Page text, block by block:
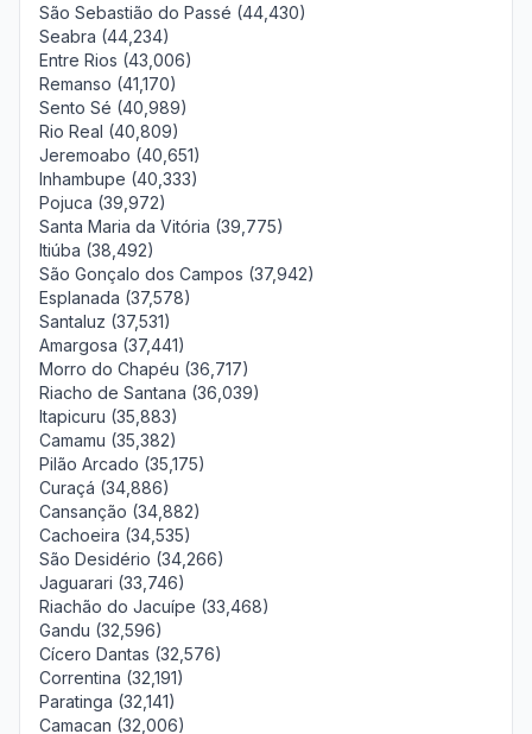
São Sebastião do Passé (44,430)
Seabra (44,234)
Entre Rios (43,006)
Remanso (41,170)
Sento Sé (40,989)
Rio Real (40,809)
Jeremoabo (40,651)
Inhambupe (40,333)
Pojuca (39,972)
Santa Maria da Vitória (39,775)
Itiúba (38,492)
São Gonçalo dos Campos (37,942)
Esplanada (37,578)
Santaluz (37,531)
Amargosa (37,441)
Morro do Chapéu (36,717)
Riacho de Santana (36,039)
Itapicuru (35,883)
Camamu (35,382)
Pilão Arcado (35,175)
Curaçá (34,886)
Cansanção (34,882)
Cachoeira (34,535)
São Desidério (34,266)
Jaguarari (33,746)
Riachão do Jacuípe (33,468)
Gandu (32,596)
Cícero Dantas (32,576)
Correntina (32,191)
Paratinga (32,141)
Camacan (32,006)